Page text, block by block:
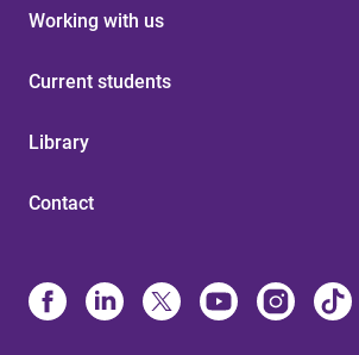
Working with us
Current students
Library
Contact